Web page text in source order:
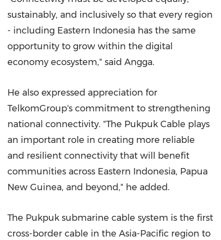
sustainably, and inclusively so that every region
- including Eastern Indonesia has the same
opportunity to grow within the digital
economy ecosystem," said Angga.
He also expressed appreciation for
TelkomGroup's commitment to strengthening
national connectivity. "The Pukpuk Cable plays
an important role in creating more reliable
and resilient connectivity that will benefit
communities across Eastern Indonesia, Papua
New Guinea, and beyond," he added.
The Pukpuk submarine cable system is the first
cross-border cable in the Asia-Pacific region to